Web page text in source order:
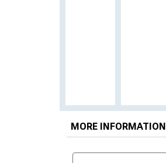
MORE INFORMATION